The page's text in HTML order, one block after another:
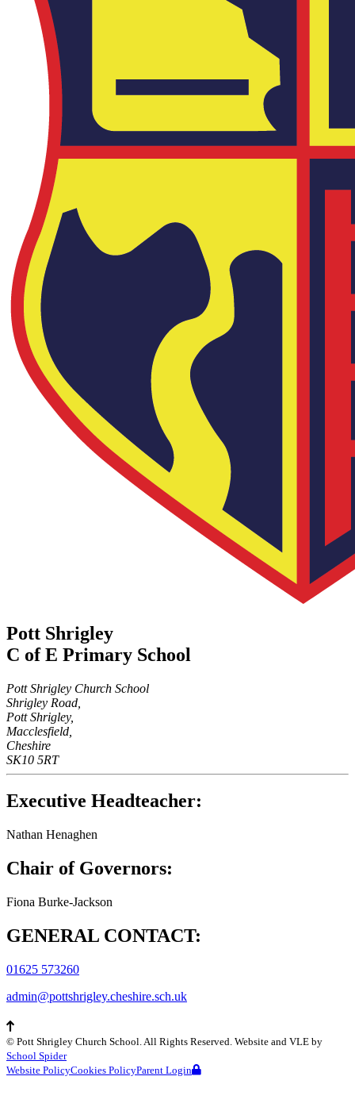
Pott Shrigley
C of E Primary School
Pott Shrigley Church School
Shrigley Road,
Pott Shrigley,
Macclesfield,
Cheshire
SK10 5RT
Executive Headteacher:
Nathan Henaghen
Chair of Governors:
Fiona Burke-Jackson
GENERAL CONTACT:
01625 573260
admin@pottshrigley.cheshire.sch.uk
© Pott Shrigley Church School . All Rights Reserved. Website and VLE by
School Spider
Website PolicyCookies PolicyParent Login